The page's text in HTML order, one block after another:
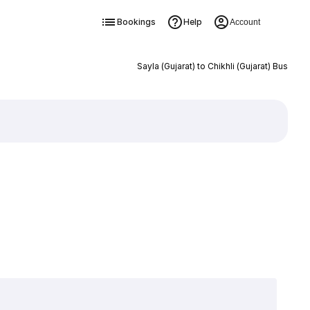
Bookings Help Account
Sayla (Gujarat) to Chikhli (Gujarat) Bus